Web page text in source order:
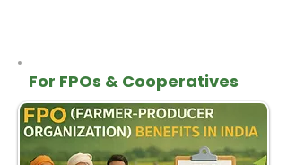
For FPOs & Cooperatives